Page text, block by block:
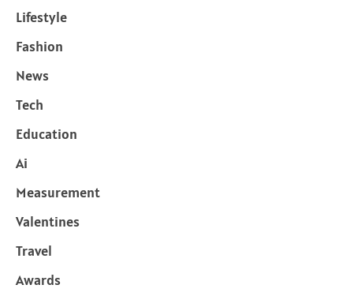
Lifestyle
Fashion
News
Tech
Education
Ai
Measurement
Valentines
Travel
Awards